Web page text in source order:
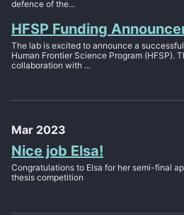
defence of the...
HFSP Funding
The lab is excited to announce a
Human Frontier Science Program (HFSP).
collaboration with ...
Mar 2023
Nice job Elsa!
Congratulations to Elsa for her semi-final
thesis competition